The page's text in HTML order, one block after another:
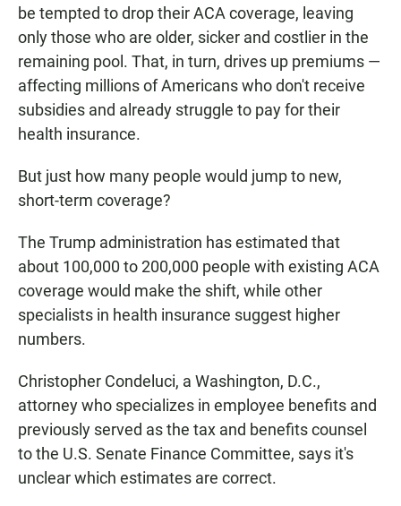
be tempted to drop their ACA coverage, leaving
only those who are older, sicker and costlier in the
remaining pool. That, in turn, drives up premiums —
affecting millions of Americans who don't receive
subsidies and already struggle to pay for their
health insurance.
But just how many people would jump to new,
short-term coverage?
The Trump administration has estimated that
about 100,000 to 200,000 people with existing ACA
coverage would make the shift, while other
specialists in health insurance suggest higher
numbers.
Christopher Condeluci, a Washington, D.C.,
attorney who specializes in employee benefits and
previously served as the tax and benefits counsel
to the U.S. Senate Finance Committee, says it's
unclear which estimates are correct.